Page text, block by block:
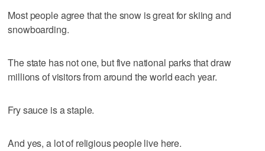
Most people agree that the snow is great for skiing and
snowboarding.
The state has not one, but five national parks that draw
millions of visitors from around the world each year.
Fry sauce is a staple.
And yes, a lot of religious people live here.